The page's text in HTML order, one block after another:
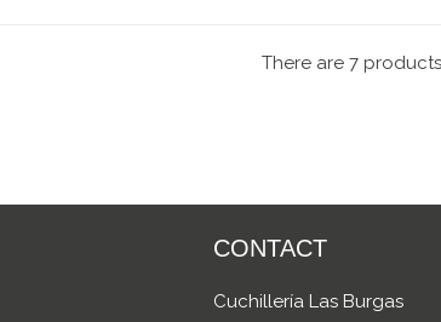
There are 7 products.
CONTACT
Cuchillería Las Burgas